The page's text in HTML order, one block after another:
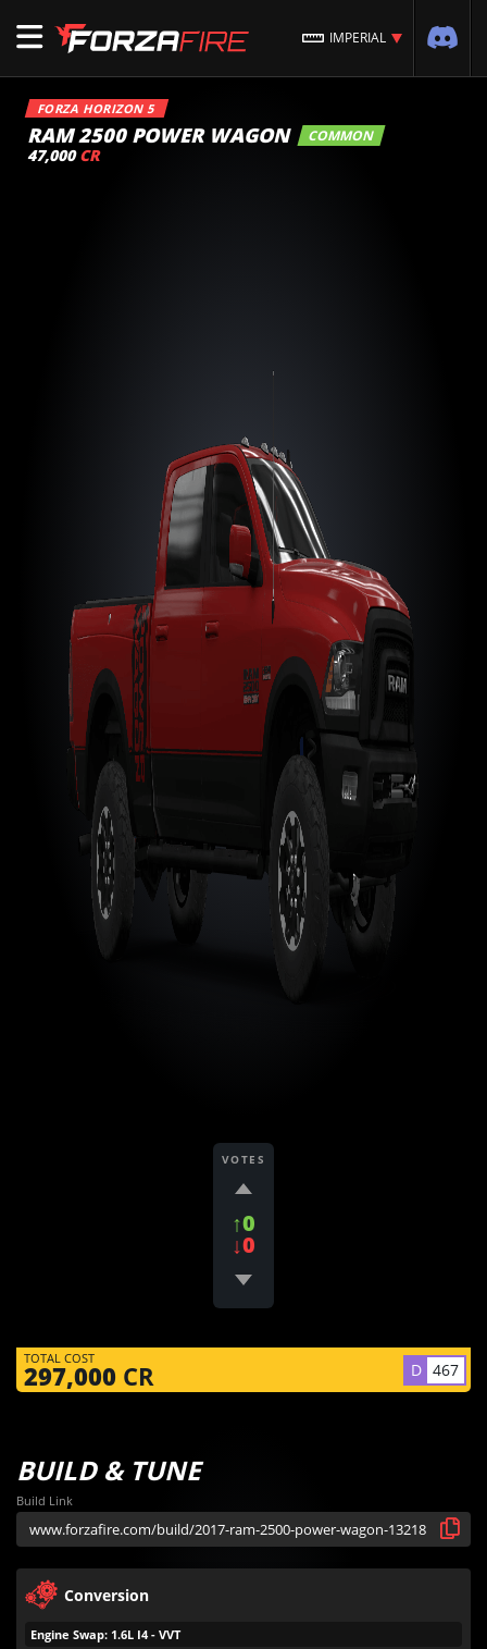
IMPERIAL
FORZA HORIZON 5
RAM 2500 POWER WAGON COMMON
47,000 CR
VOTES
↑0
↓0
TOTAL COST
297,000 CR D 467
BUILD & TUNE
Build Link
Conversion
Engine Swap: 1.6L I4 - VVT